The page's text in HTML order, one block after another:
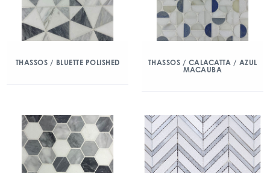
THASSOS / BLUETTE POLISHED
THASSOS / CALACATTA / AZUL
MACAUBA